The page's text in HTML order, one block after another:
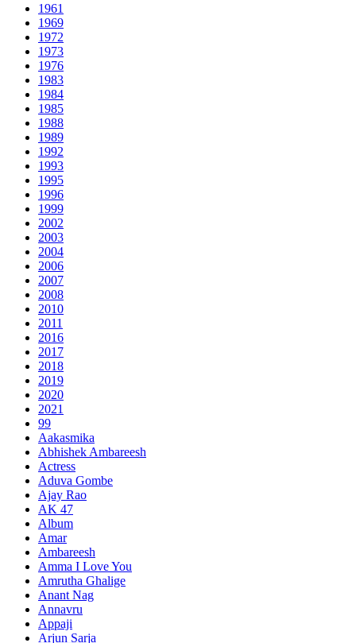
1961
1969
1972
1973
1976
1983
1984
1985
1988
1989
1992
1993
1995
1996
1999
2002
2003
2004
2006
2007
2008
2010
2011
2016
2017
2018
2019
2020
2021
99
Aakasmika
Abhishek Ambareesh
Actress
Aduva Gombe
Ajay Rao
AK 47
Album
Amar
Ambareesh
Amma I Love You
Amrutha Ghalige
Anant Nag
Annavru
Appaji
Arjun Sarja